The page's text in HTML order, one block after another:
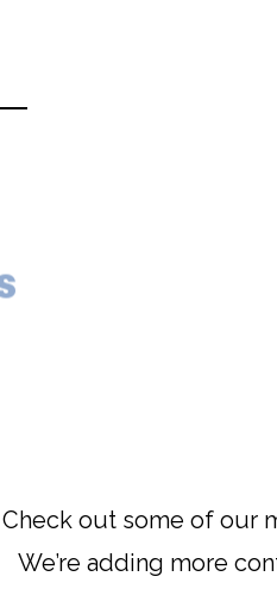
Check out some of our
We’re adding more